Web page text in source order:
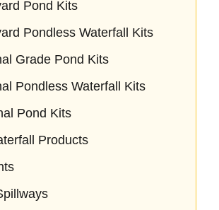
Pond Kits
Pondless Waterfall Kits
Grade Pond Kits
Pondless Waterfall Kits
Pond Kits
Products